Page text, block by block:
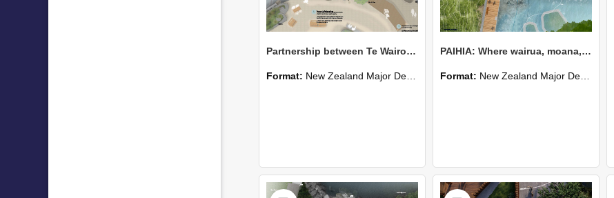
Partnership between Te Wairoa Hōpūpū Hōnengenenge Mātangi Rau and The People
Format: New Zealand Major Design
PAIHIA: Where wairua, moana, and tangata meet
Format: New Zealand Major Design
Select
Select